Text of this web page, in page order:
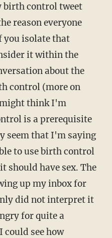
birth control tweet
reason everyone
you isolate that
it within the
about the
control (more on
think I'm
is a prerequisite
seem that I'm saying
to use birth control
should have sex. The
up my inbox for
did not interpret it
for quite a
see how